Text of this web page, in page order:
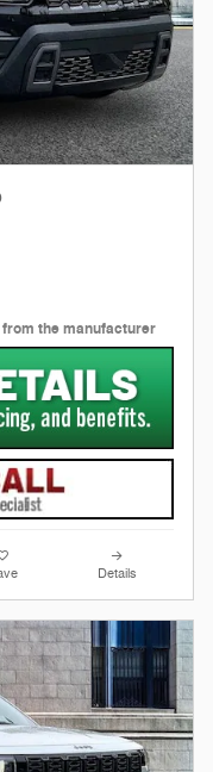
the manufacturer
Details